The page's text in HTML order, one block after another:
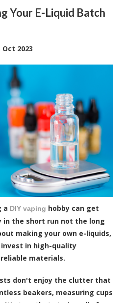
Your E-Liquid Batch
Oct 2023
a DIY vaping hobby can get
in the short run not the long
making your own e-liquids,
in high-quality
materials.
don't enjoy the clutter that
beakers, measuring cups